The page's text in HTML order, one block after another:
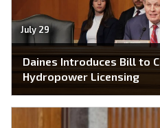
July 29
Daines Introduces Bill to
Hydropower Licensing